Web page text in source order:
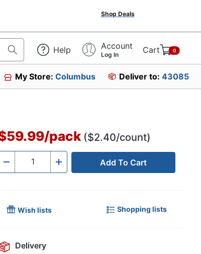
Shop Deals
Help Account
Log In Cart 0
My Store:Columbus Deliver to: 43085
/pack ($2.40/count)
- Quantity + Add To Cart
Wish lists Shopping lists
Delivery